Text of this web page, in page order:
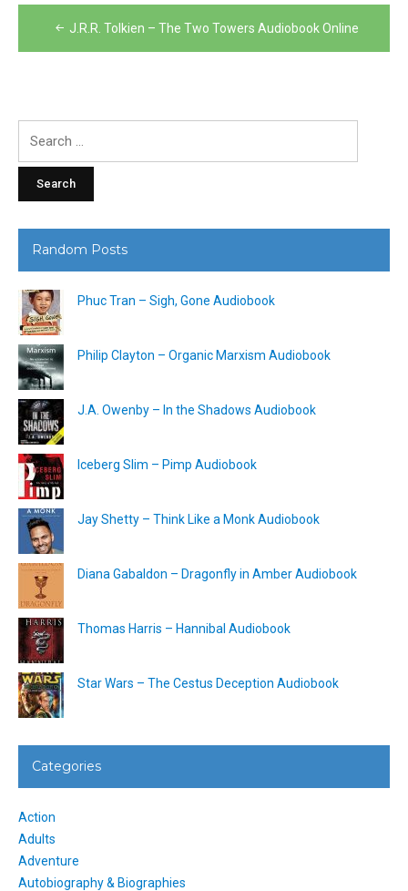
Post
navigation
J.R.R. Tolkien – The Two Towers Audiobook Online
Random Posts
Phuc Tran – Sigh, Gone Audiobook
Philip Clayton – Organic Marxism Audiobook
J.A. Owenby – In the Shadows Audiobook
Iceberg Slim – Pimp Audiobook
Jay Shetty – Think Like a Monk Audiobook
Diana Gabaldon – Dragonfly in Amber Audiobook
Thomas Harris – Hannibal Audiobook
Star Wars – The Cestus Deception Audiobook
Categories
Action
Adults
Adventure
Autobiography & Biographies